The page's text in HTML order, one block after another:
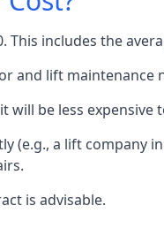
This includes the
and lift maintenance
will be less
(e.g., a lift company
is advisable.